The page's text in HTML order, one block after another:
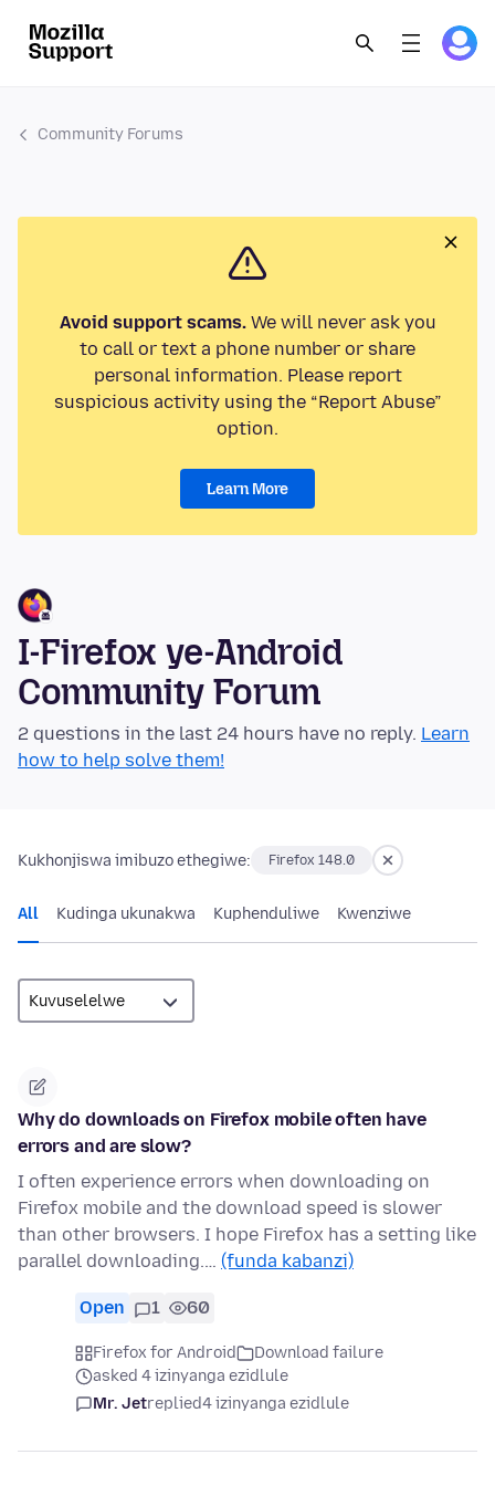
Community Forums
Avoid support scams.We will never ask you
to call or text a phone number or share
personal information. Please report
suspicious activity using the “Report Abuse”
option.
Learn More
I-Firefox ye-Android
Community Forum
2 questions in the last 24 hours have no reply. Learn
how to help solve them!
Kukhonjiswa imibuzo ethegiwe: Firefox 148.0
All Kudinga ukunakwa Kuphenduliwe Kwenziwe
Why do downloads on Firefox mobile often have
errors and are slow?
I often experience errors when downloading on
Firefox mobile and the download speed is slower
than other browsers. I hope Firefox has a setting like
parallel downloading.… (funda kabanzi)
Open 1 60
Firefox for Android
Download failure
asked 4 izinyanga ezidlule
Mr. Jetreplied4 izinyanga ezidlule